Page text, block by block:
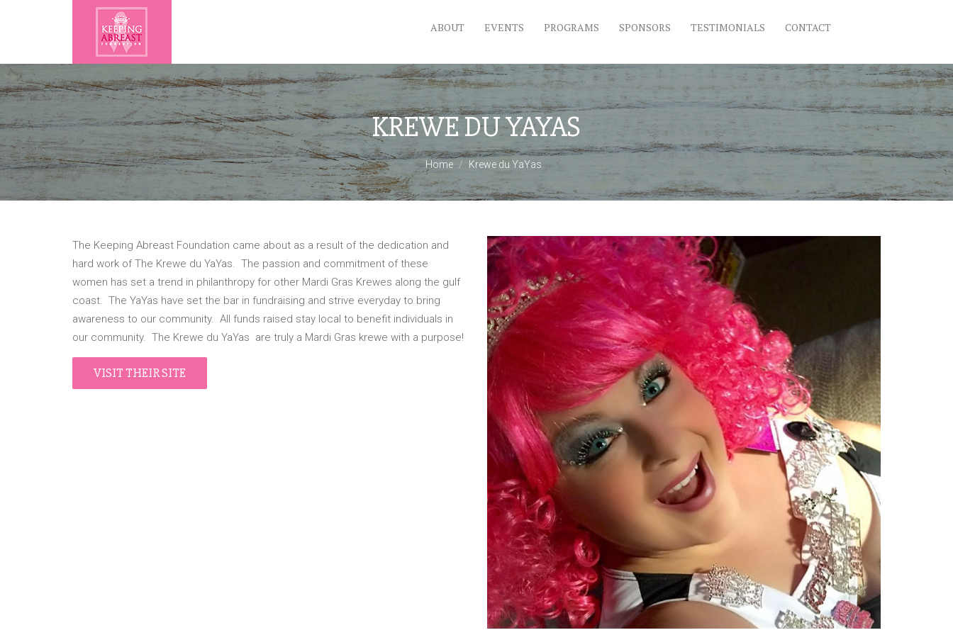
ABOUT EVENTS PROGRAMS SPONSORS TESTIMONIALS CONTACT
KREWE DU YAYAS
Home Krewe du YaYas
The Keeping Abreast Foundation came about as a result of the dedication and
hard work of The Krewe du YaYas. The passion and commitment of these
women has set a trend in philanthropy for other Mardi Gras Krewes along the gulf
coast. The YaYas have set the bar in fundraising and strive everyday to bring
awareness to our community. All funds raised stay local to benefit individuals in
our community. The Krewe du YaYas are truly a Mardi Gras krewe with a purpose!
VISIT THEIR SITE